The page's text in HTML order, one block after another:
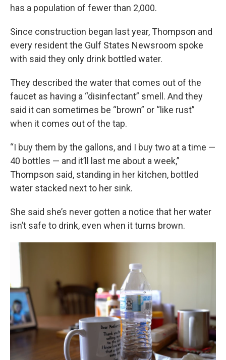
has a population of fewer than 2,000.
Since construction began last year, Thompson and
every resident the Gulf States Newsroom spoke
with said they only drink bottled water.
They described the water that comes out of the
faucet as having a “disinfectant” smell. And they
said it can sometimes be “brown” or “like rust”
when it comes out of the tap.
“I buy them by the gallons, and I buy two at a time —
40 bottles — and it’ll last me about a week,”
Thompson said, standing in her kitchen, bottled
water stacked next to her sink.
She said she’s never gotten a notice that her water
isn’t safe to drink, even when it turns brown.